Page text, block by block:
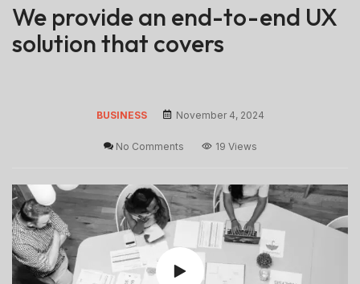
We provide an end-to-end UX
solution that covers
BUSINESS November 4, 2024
No Comments 19 Views